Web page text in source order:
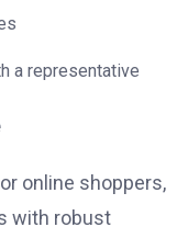
a representative
online shoppers,
with robust